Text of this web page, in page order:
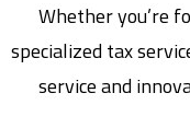
Whether you’re
specialized tax
service and